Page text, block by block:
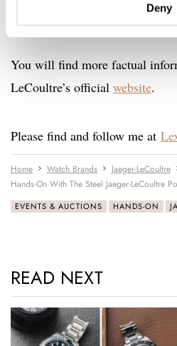
Deny
willing to let one go. Anyone?
You will find more factual
LeCoultre’s official website.
Please find and follow me at
Home Watch Brands
Jaeger-LeCoultre
Hands-On With The Steel Jaeger-LeCoultre
EVENTS & AUCTIONS HANDS-ON
READ NEXT